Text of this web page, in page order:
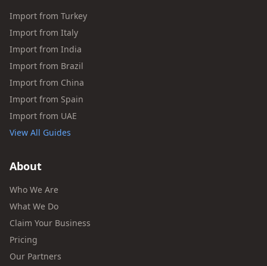
Import from Turkey
Import from Italy
Import from India
Import from Brazil
Import from China
Import from Spain
Import from UAE
View All Guides
About
Who We Are
What We Do
Claim Your Business
Pricing
Our Partners